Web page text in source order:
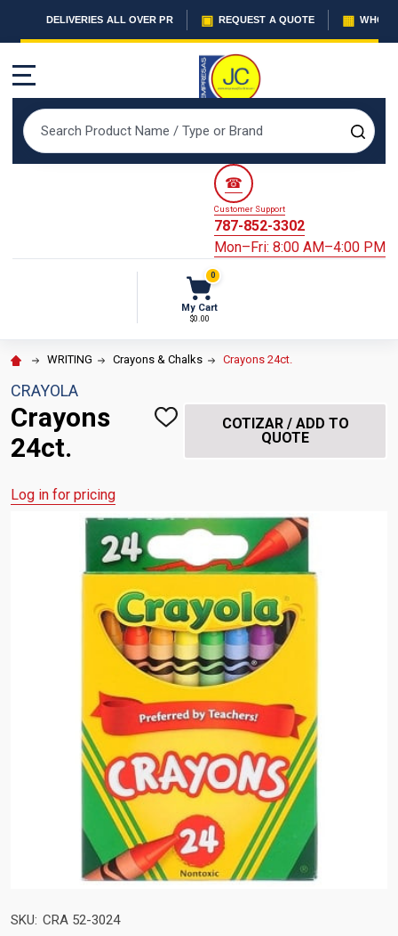
DELIVERIES ALL OVER PR ▣ REQUEST A QUOTE ▦
Search
☎
Customer Support
787-852-3302
Mon–Fri: 8:00 AM–4:00 PM
0
My Cart
$0.00
WRITING Crayons & Chalks Crayons 24ct.
CRAYOLA
Crayons
24ct.
ADD
COTIZAR / ADD TO
QUOTE
Log in for pricing
SKU: CRA 52-3024